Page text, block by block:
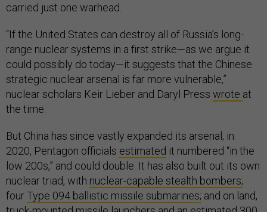
carried just one warhead.
“If the United States can destroy all of Russia’s long-
range nuclear systems in a first strike—as we argue it
could possibly do today—it suggests that the Chinese
strategic nuclear arsenal is far more vulnerable,”
nuclear scholars Keir Lieber and Daryl Press wrote at
the time.
But China has since vastly expanded its arsenal; in
2020, Pentagon officials estimated it numbered “in the
low 200s,” and could double. It has also built out its own
nuclear triad, with nuclear-capable stealth bombers;
fourType 094 ballistic missile submarines; and on land,